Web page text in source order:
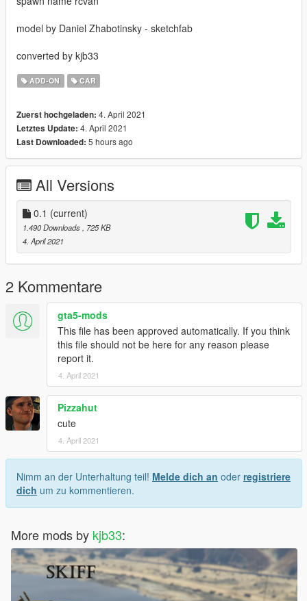
model by Daniel Zhabotinsky - sketchfab
converted by kjb33
ADD-ON CAR
Zuerst hochgeladen: 4. April 2021
Letztes Update: 4. April 2021
Last Downloaded: 5 hours ago
All Versions
0.1 (current)
1.490 Downloads
, 725 KB
4. April 2021
2 Kommentare
gta5-mods
This file has been approved automatically. If you think
this file should not be here for any reason please
report it.
4. April 2021
Pizzahut
cute
4. April 2021
Nimm an der Unterhaltung teil! Melde dich an oder registriere
dich um zu kommentieren.
More mods by kjb33: